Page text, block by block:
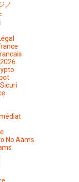
ノ
No Aams